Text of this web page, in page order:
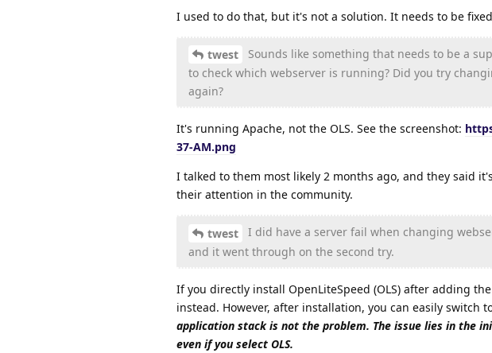
I used to do that, but it's not a solution. It needs to be
twest
Sounds like something that needs to be a
to check which webserver is running? Did you try
again?
It's running Apache, not the OLS. See the screenshot:
37-AM.png
I talked to them most likely 2 months ago, and they said
their attention in the community.
twest
I did have a server fail when changing
and it went through on the second try.
If you directly install OpenLiteSpeed (OLS) after adding
instead. However, after installation, you can easily switch
application stack is not the problem. The issue lies in the
even if you select OLS.